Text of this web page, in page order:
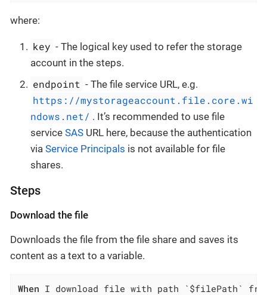
where:
key - The logical key used to refer the storage
account in the steps.
endpoint - The file service URL, e.g.
https://mystorageaccount.file.core.wi
ndows.net/ . It’s recommended to use file
service SAS URL here, because the authentication
via Service Principals is not available for file
shares.
Steps
Download the file
Downloads the file from the file share and saves its
content as a text to a variable.
When I download file with path `$filePath` from